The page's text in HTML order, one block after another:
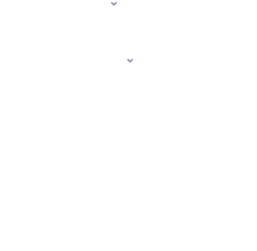
documentation pages.